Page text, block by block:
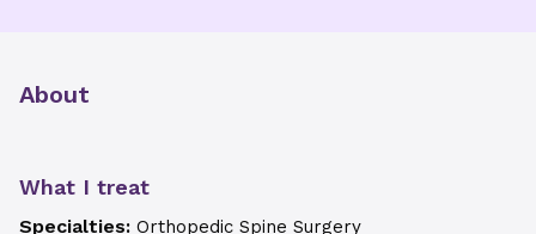
About
What I treat
Specialties: Orthopedic Spine Surgery